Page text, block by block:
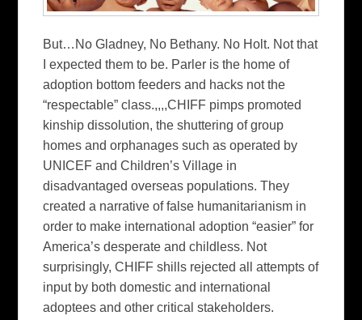
But…No Gladney, No Bethany. No Holt. Not that
I expected them to be. Parler is the home of
adoption bottom feeders and hacks not the
“respectable” class.,,,,CHIFF pimps promoted
kinship dissolution, the shuttering of group
homes and orphanages such as operated by
UNICEF and Children’s Village in
disadvantaged overseas populations. They
created a narrative of false humanitarianism in
order to make international adoption “easier” for
America’s desperate and childless. Not
surprisingly, CHIFF shills rejected all attempts of
input by both domestic and international
adoptees and other critical stakeholders.